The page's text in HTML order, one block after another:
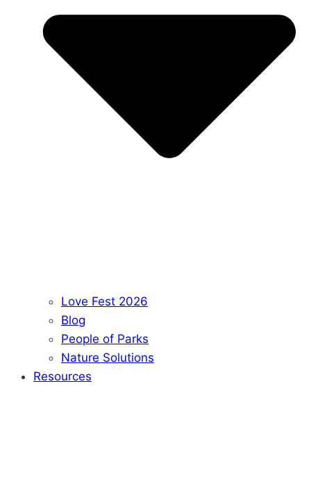
Love Fest 2026
Blog
People of Parks
Nature Solutions
Resources